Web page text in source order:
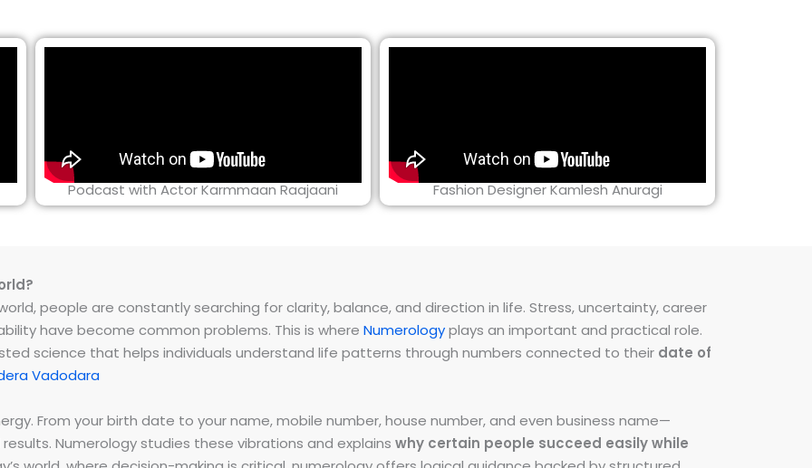
Podcast with Actor Karmmaan Raajaani Fashion Designer Kamlesh Anuragi
people are constantly searching for clarity, balance, and direction in life. Stress, uncertainty, career
have become common problems. This is where Numerologyplays an important and practical role.
science that helps individuals understand life patterns through numbers connected to their date of
Vadodara
From your birth date to your name, mobile number, house number, and even business name—
Numerology studies these vibrations and explains why certain people succeed easily while